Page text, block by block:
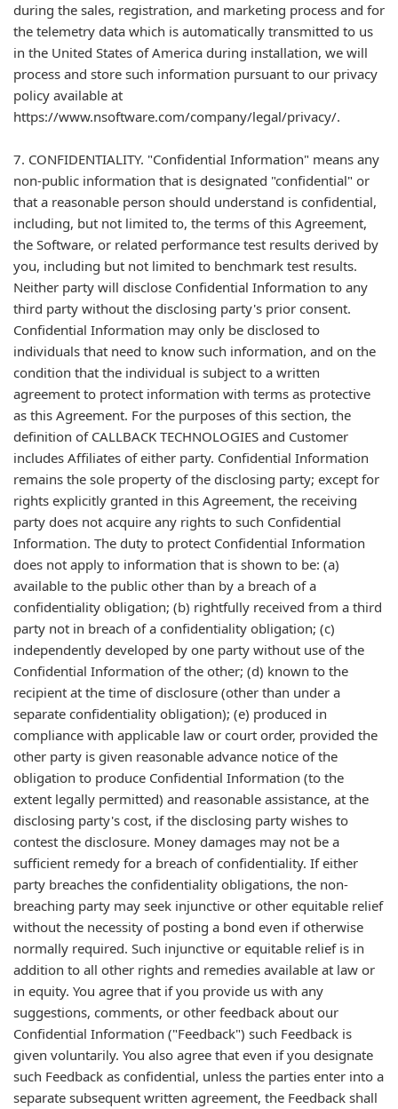
during the sales, registration, and marketing process and for
the telemetry data which is automatically transmitted to us
in the United States of America during installation, we will
process and store such information pursuant to our privacy
policy available at
https://www.nsoftware.com/company/legal/privacy/.
7. CONFIDENTIALITY. "Confidential Information" means any
non-public information that is designated "confidential" or
that a reasonable person should understand is confidential,
including, but not limited to, the terms of this Agreement,
the Software, or related performance test results derived by
you, including but not limited to benchmark test results.
Neither party will disclose Confidential Information to any
third party without the disclosing party's prior consent.
Confidential Information may only be disclosed to
individuals that need to know such information, and on the
condition that the individual is subject to a written
agreement to protect information with terms as protective
as this Agreement. For the purposes of this section, the
definition of CALLBACK TECHNOLOGIES and Customer
includes Affiliates of either party. Confidential Information
remains the sole property of the disclosing party; except for
rights explicitly granted in this Agreement, the receiving
party does not acquire any rights to such Confidential
Information. The duty to protect Confidential Information
does not apply to information that is shown to be: (a)
available to the public other than by a breach of a
confidentiality obligation; (b) rightfully received from a third
party not in breach of a confidentiality obligation; (c)
independently developed by one party without use of the
Confidential Information of the other; (d) known to the
recipient at the time of disclosure (other than under a
separate confidentiality obligation); (e) produced in
compliance with applicable law or court order, provided the
other party is given reasonable advance notice of the
obligation to produce Confidential Information (to the
extent legally permitted) and reasonable assistance, at the
disclosing party's cost, if the disclosing party wishes to
contest the disclosure. Money damages may not be a
sufficient remedy for a breach of confidentiality. If either
party breaches the confidentiality obligations, the non-
breaching party may seek injunctive or other equitable relief
without the necessity of posting a bond even if otherwise
normally required. Such injunctive or equitable relief is in
addition to all other rights and remedies available at law or
in equity. You agree that if you provide us with any
suggestions, comments, or other feedback about our
Confidential Information ("Feedback") such Feedback is
given voluntarily. You also agree that even if you designate
such Feedback as confidential, unless the parties enter into a
separate subsequent written agreement, the Feedback shall